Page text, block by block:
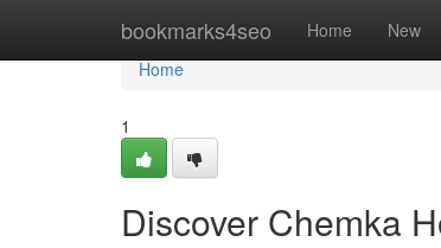
bookmarks4seo Home New
Home
Home
1
Discover Chemka